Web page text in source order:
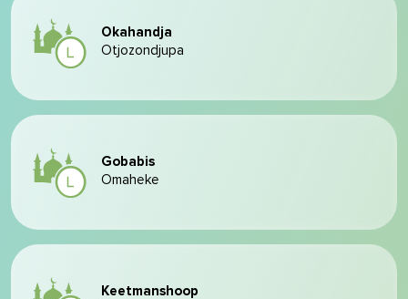
Okahandja
Otjozondjupa
Gobabis
Omaheke
Keetmanshoop